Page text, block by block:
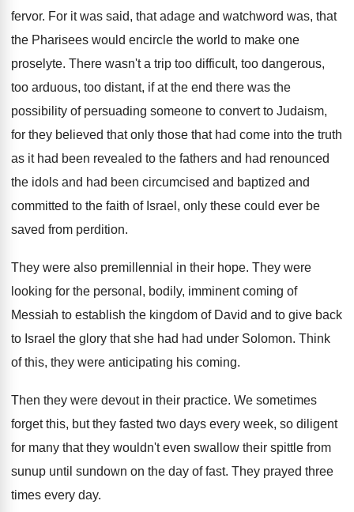
fervor. For it was said, that adage and watchword was, that
the Pharisees would encircle the world to make one
proselyte. There wasn't a trip too difficult, too dangerous,
too arduous, too distant, if at the end there was the
possibility of persuading someone to convert to Judaism,
for they believed that only those that had come into the truth
as it had been revealed to the fathers and had renounced
the idols and had been circumcised and baptized and
committed to the faith of Israel, only these could ever be
saved from perdition.
They were also premillennial in their hope. They were
looking for the personal, bodily, imminent coming of
Messiah to establish the kingdom of David and to give back
to Israel the glory that she had had under Solomon. Think
of this, they were anticipating his coming.
Then they were devout in their practice. We sometimes
forget this, but they fasted two days every week, so diligent
for many that they wouldn't even swallow their spittle from
sunup until sundown on the day of fast. They prayed three
times every day.